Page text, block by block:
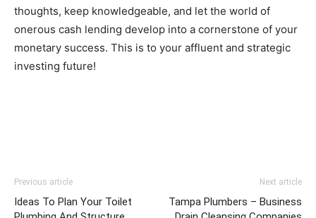
thoughts, keep knowledgeable, and let the world of
onerous cash lending develop into a cornerstone of your
monetary success. This is to your affluent and strategic
investing future!
Previous article
Ideas To Plan Your Toilet
Next article
Tampa Plumbers – Business